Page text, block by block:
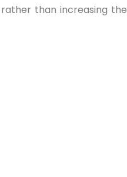
than increasing the